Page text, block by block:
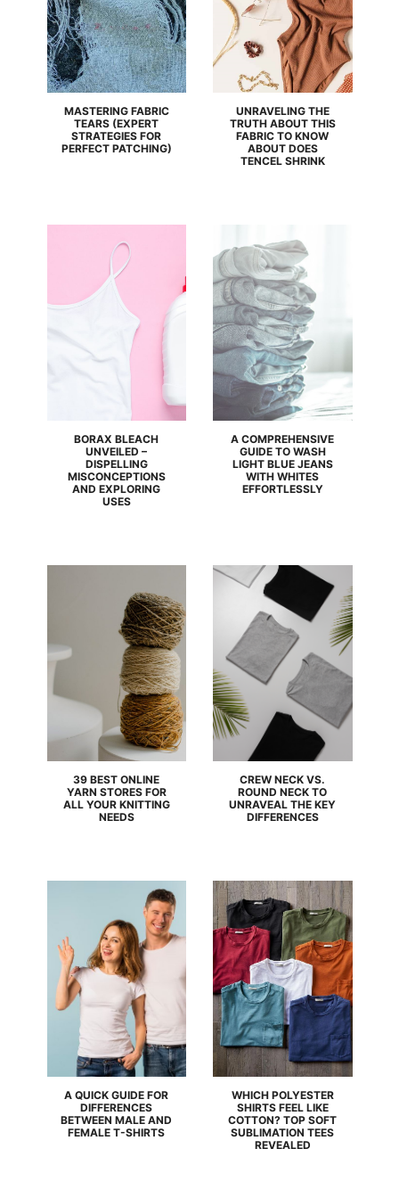
MASTERING FABRIC
TEARS (EXPERT
STRATEGIES FOR
PERFECT PATCHING)
UNRAVELING THE
TRUTH ABOUT THIS
FABRIC TO KNOW
ABOUT DOES
TENCEL SHRINK
BORAX BLEACH
UNVEILED –
DISPELLING
MISCONCEPTIONS
AND EXPLORING
USES
A COMPREHENSIVE
GUIDE TO WASH
LIGHT BLUE JEANS
WITH WHITES
EFFORTLESSLY
39 BEST ONLINE
YARN STORES FOR
ALL YOUR KNITTING
NEEDS
CREW NECK VS.
ROUND NECK TO
UNRAVEAL THE KEY
DIFFERENCES
A QUICK GUIDE FOR
DIFFERENCES
BETWEEN MALE AND
FEMALE T-SHIRTS
WHICH POLYESTER
SHIRTS FEEL LIKE
COTTON? TOP SOFT
SUBLIMATION TEES
REVEALED